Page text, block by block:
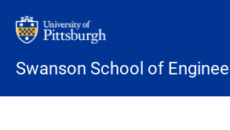
Swanson School of